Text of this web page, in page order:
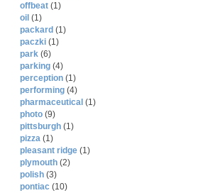
offbeat (1)
oil (1)
packard (1)
paczki (1)
park (6)
parking (4)
perception (1)
performing (4)
pharmaceutical (1)
photo (9)
pittsburgh (1)
pizza (1)
pleasant ridge (1)
plymouth (2)
polish (3)
pontiac (10)